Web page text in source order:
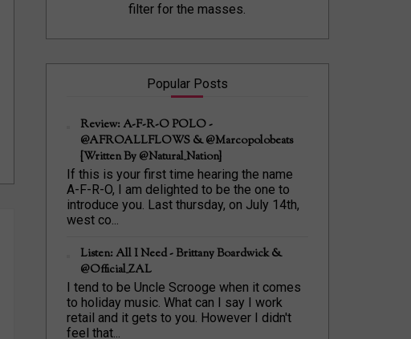
filter for the masses.
Popular Posts
Review: A-F-R-O POLO -
@AFROALLFLOWS & @marcopolobeats
{Written By @Natural_Nation}
If this is your first time hearing the name
A-F-R-O, I am delighted to be the one to
introduce you. Last thursday, on July 14th,
west co...
Listen: All I Need - Brittany Boardwick &
@Official_ZAL
I tend to be Uncle Scrooge when it comes
to holiday music. What can I say I work
retail and it gets to you. However I didn't
feel that...